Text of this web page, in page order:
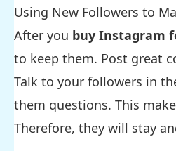
Using New Followers to
After you buy Instagram
to keep them. Post great
Talk to your followers in
them questions. This
Therefore, they will stay